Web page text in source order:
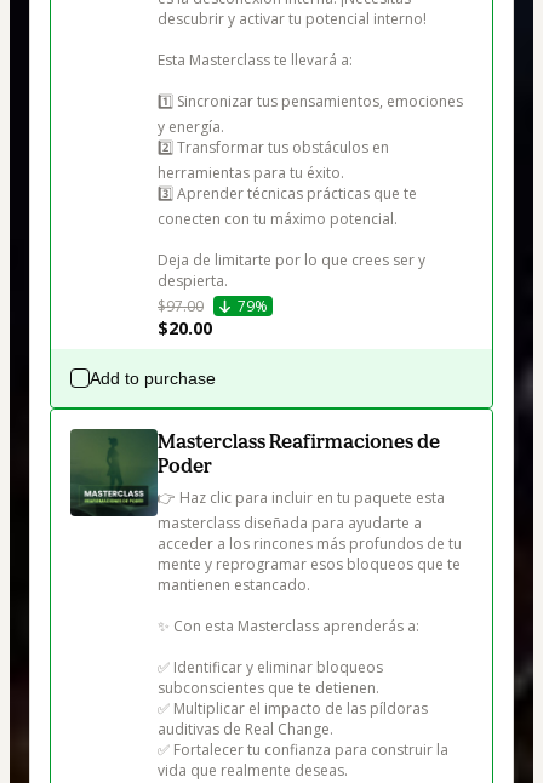
descubrir y activar tu potencial interno!
Esta Masterclass te llevará a:
1️⃣ Sincronizar tus pensamientos, emociones
y energía.
2️⃣ Transformar tus obstáculos en
herramientas para tu éxito.
3️⃣ Aprender técnicas prácticas que te
conecten con tu máximo potencial.
Deja de limitarte por lo que crees ser y
despierta.
$97.00
79%
$20.00
Add to purchase
Masterclass Reafirmaciones de
Poder
👉 Haz clic para incluir en tu paquete esta
masterclass diseñada para ayudarte a
acceder a los rincones más profundos de tu
mente y reprogramar esos bloqueos que te
mantienen estancado.
✨ Con esta Masterclass aprenderás a:
✅ Identificar y eliminar bloqueos
subconscientes que te detienen.
✅ Multiplicar el impacto de las píldoras
auditivas de Real Change.
✅ Fortalecer tu confianza para construir la
vida que realmente deseas.